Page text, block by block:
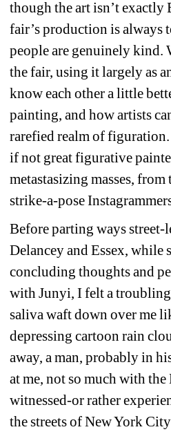
though the art isn’t
fair’s production is always
people are genuinely kind.
the fair, using it largely as
know each other a little
painting, and how artists
rarefied realm of figuration.
if not great figurative
metastasizing masses, from
strike-a-pose
Before parting ways street-
Delancey and Essex, while
concluding thoughts and
with Junyi, I felt a
saliva waft down over me
depressing cartoon rain
away, a man, probably in
at me, not so much with
witnessed-or rather
the streets of New York